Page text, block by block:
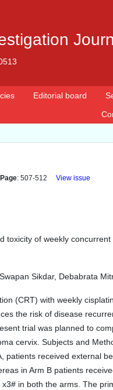
Editorial board
Page: 507-512 View issue
toxicity of weekly
Sikdar, Debabrata
(CRT) with weekly
the risk of disease
trial was planned to
cervix. Subjects and
patients received external
in Arm B patients
in both the arms. The